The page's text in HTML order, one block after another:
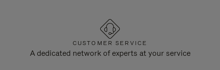
CUSTOMER SERVICE
A dedicated network of experts at your service